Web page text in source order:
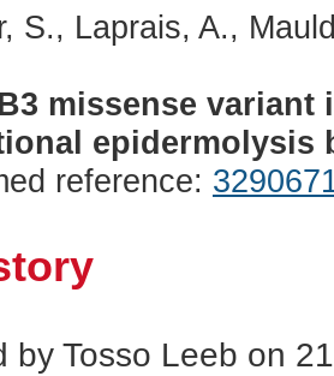
S., Laprais, A.,
missense
epidermolysis
reference:
by Tosso Leeb on